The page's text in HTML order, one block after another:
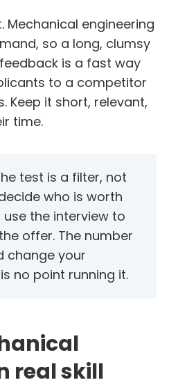
engineering
so a long, clumsy
is a fast way
to a competitor
Keep it short, relevant,
time.
test is a filter, not
who is worth
the interview to
offer. The number
change your
no point running it.
real skill